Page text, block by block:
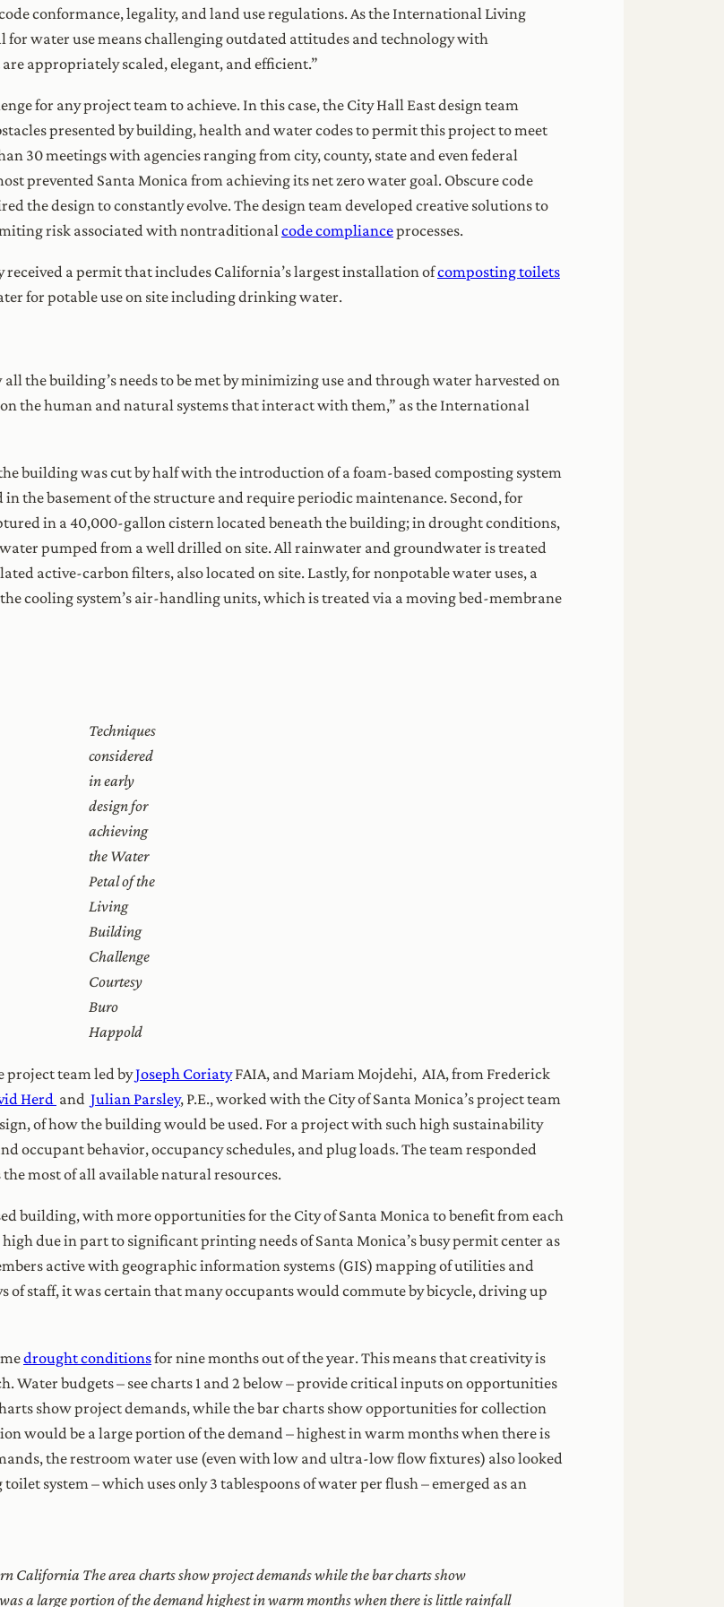
conformance, legality, and land use regulations. As the International Living
for water use means challenging outdated attitudes and technology with
appropriately scaled, elegant, and efficient.”
for any project team to achieve. In this case, the City Hall East design team
presented by building, health and water codes to permit this project to meet
30 meetings with agencies ranging from city, county, state and even federal
prevented Santa Monica from achieving its net zero water goal. Obscure code
the design to constantly evolve. The design team developed creative solutions to
risk associated with nontraditionalcode complianceprocesses.
received a permit that includes California’s largest installation ofcomposting toilets
for potable use on site including drinking water.
the building’s needs to be met by minimizing use and through water harvested on
the human and natural systems that interact with them,” as the International
building was cut by half with the introduction of a foam-based composting system
the basement of the structure and require periodic maintenance. Second, for
in a 40,000-gallon cistern located beneath the building; in drought conditions,
pumped from a well drilled on site. All rainwater and groundwater is treated
active-carbon filters, also located on site. Lastly, for nonpotable water uses, a
cooling system’s air-handling units, which is treated via a moving bed-membrane
Techniques
considered
in early
design for
achieving
the Water
Petal of the
Living
Building
Challenge
Courtesy
Buro
Happold
project team led byJoseph CoriatyFAIA, and Mariam Mojdehi, AIA, from Frederick
Herd and Julian Parsley, P.E., worked with the City of Santa Monica’s project team
of how the building would be used. For a project with such high sustainability
occupant behavior, occupancy schedules, and plug loads. The team responded
most of all available natural resources.
building, with more opportunities for the City of Santa Monica to benefit from each
due in part to significant printing needs of Santa Monica’s busy permit center as
active with geographic information systems (GIS) mapping of utilities and
of staff, it was certain that many occupants would commute by bicycle, driving up
drought conditionsfor nine months out of the year. This means that creativity is
Water budgets – see charts 1 and 2 below – provide critical inputs on opportunities
show project demands, while the bar charts show opportunities for collection
would be a large portion of the demand – highest in warm months when there is
the restroom water use (even with low and ultra-low flow fixtures) also looked
system – which uses only 3 tablespoons of water per flush – emerged as an
California The area charts show project demands while the bar charts show
a large portion of the demand highest in warm months when there is little rainfall